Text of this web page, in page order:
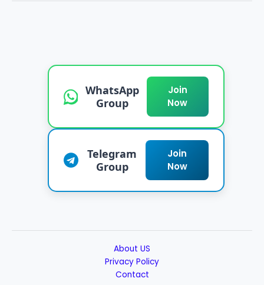
WhatsApp
Group
Join
Now
Telegram
Group
Join
Now
About US
Privacy Policy
Contact